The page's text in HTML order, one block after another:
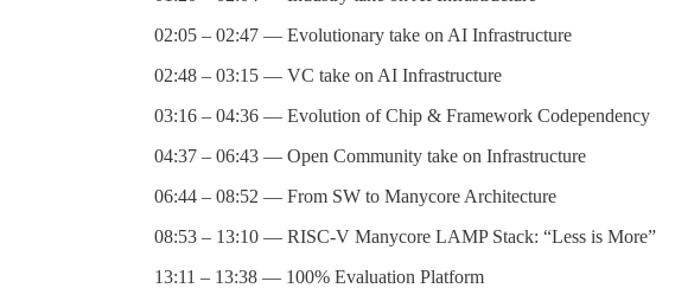
02:05 – 02:47 — Evolutionary take on AI Infrastructure
02:48 – 03:15 — VC take on AI Infrastructure
03:16 – 04:36 — Evolution of Chip & Framework Codependency
04:37 – 06:43 — Open Community take on Infrastructure
06:44 – 08:52 — From SW to Manycore Architecture
08:53 – 13:10 — RISC-V Manycore LAMP Stack: “Less is More”
13:11 – 13:38 — 100% Evaluation Platform